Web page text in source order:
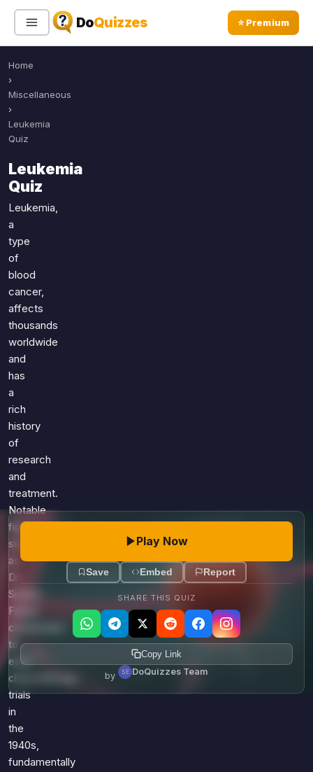
DoQuizzes ⭐ Premium
Sign In
Quiz Categories
All Quizzes
Geography
Movies
Television
Just For Fun
Miscellaneous
Language
Science
Gaming
Entertainment
Religion
Holiday
All Quiz Categories
Home
›
Miscellaneous
›
Leukemia
Quiz
Leukemia
Quiz
Leukemia,
a
type
of
blood
cancer,
affects
thousands
worldwide
and
has
a
rich
history
of
research
and
treatment.
Notable
figures
such
as
Dr.
Sidney
Farber
contributed
to
early
chemotherapy
trials
in
the
1940s,
fundamentally
Play Now
Save Embed Report
SHARE THIS QUIZ
Copy Link
by DoQuizzes Team